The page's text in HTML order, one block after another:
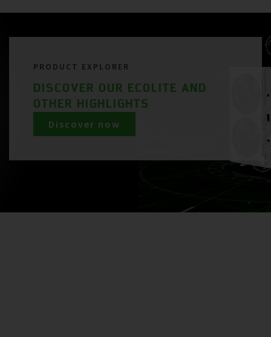
PRODUCT EXPLORER
DISCOVER OUR ECOLITE AND
OTHER HIGHLIGHTS
Discover now